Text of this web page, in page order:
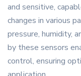
and sensitive,
changes in various
pressure, humidity,
by these sensors
control, ensuring